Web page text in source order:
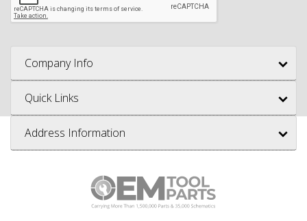
Company Info
Quick Links
Address Information